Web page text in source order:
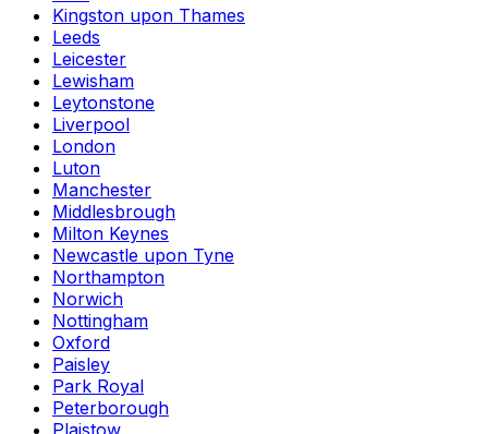
Kingston upon Thames
Leeds
Leicester
Lewisham
Leytonstone
Liverpool
London
Luton
Manchester
Middlesbrough
Milton Keynes
Newcastle upon Tyne
Northampton
Norwich
Nottingham
Oxford
Paisley
Park Royal
Peterborough